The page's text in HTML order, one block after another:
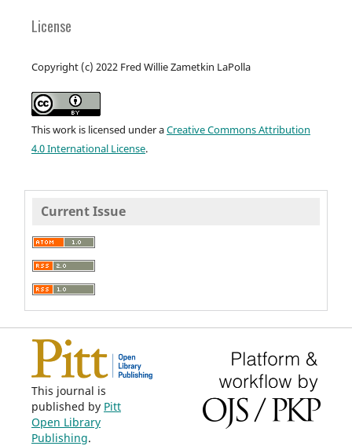
License
Copyright (c) 2022 Fred Willie Zametkin LaPolla
This work is licensed under aCreative Commons Attribution
4.0 International License.
Current Issue
This journal is
published by Pitt
Open Library
Publishing.